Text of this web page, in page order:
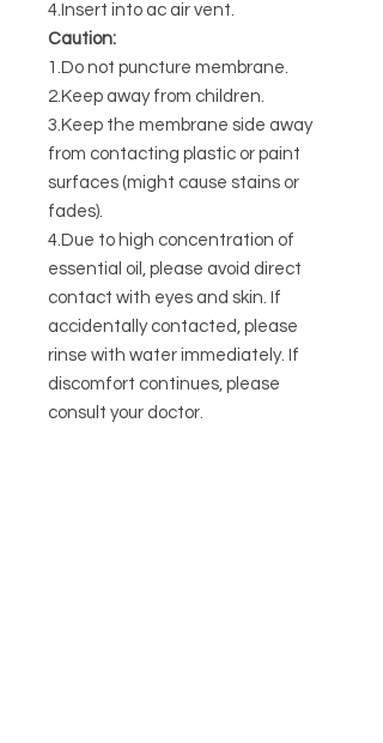
4.Insert into ac air vent.
Caution:
1.Do not puncture membrane.
2.Keep away from children.
3.Keep the membrane side away
from contacting plastic or paint
surfaces (might cause stains or
fades).
4.Due to high concentration of
essential oil, please avoid direct
contact with eyes and skin. If
accidentally contacted, please
rinse with water immediately. If
discomfort continues, please
consult your doctor.